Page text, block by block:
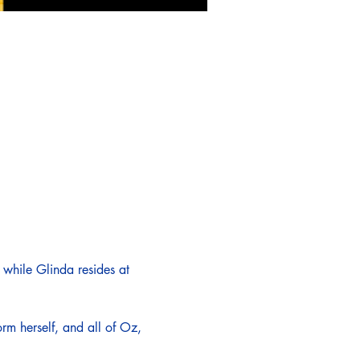
Glinda resides at
herself, and all of Oz,